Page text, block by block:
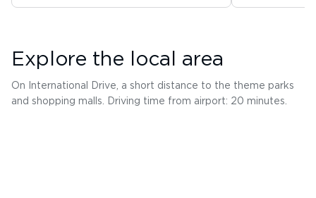
Explore the local area
On International Drive, a short distance to the theme parks
and shopping malls. Driving time from airport: 20 minutes.